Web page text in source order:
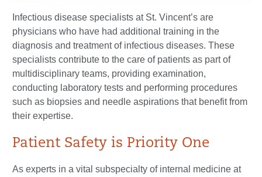
Infectious disease specialists at St. Vincent’s are
physicians who have had additional training in the
diagnosis and treatment of infectious diseases. These
specialists contribute to the care of patients as part of
multidisciplinary teams, providing examination,
conducting laboratory tests and performing procedures
such as biopsies and needle aspirations that benefit from
their expertise.
Patient Safety is Priority One
As experts in a vital subspecialty of internal medicine at